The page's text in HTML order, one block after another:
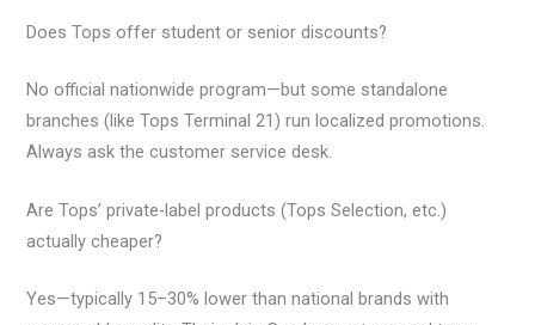
Does Tops offer student or senior discounts?
No official nationwide program—but some standalone
branches (like Tops Terminal 21) run localized promotions.
Always ask the customer service desk.
Are Tops’ private-label products (Tops Selection, etc.)
actually cheaper?
Yes—typically 15–30% lower than national brands with